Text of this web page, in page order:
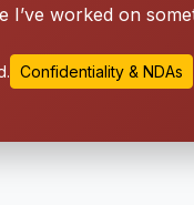
worked on
Confidentiality & NDAs